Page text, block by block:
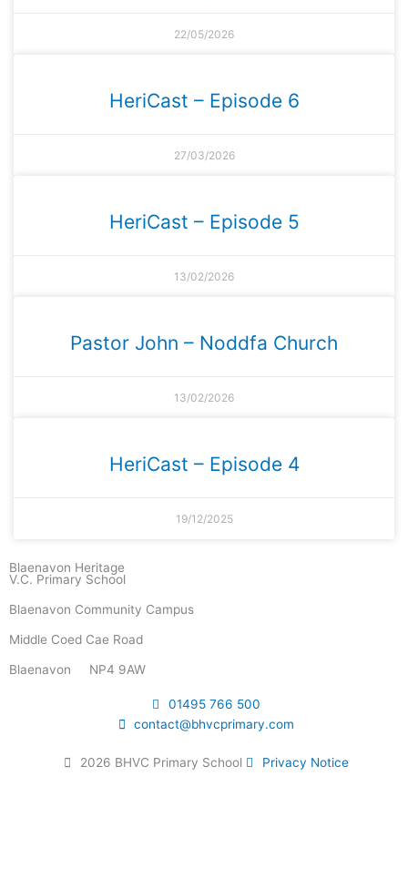
22/05/2026
HeriCast – Episode 6
27/03/2026
HeriCast – Episode 5
13/02/2026
Pastor John – Noddfa Church
13/02/2026
HeriCast – Episode 4
19/12/2025
Blaenavon Heritage
V.C. Primary School
Blaenavon Community Campus
Middle Coed Cae Road
Blaenavon NP4 9AW
01495 766 500
contact@bhvcprimary.com
2026 BHVC Primary School Privacy Notice